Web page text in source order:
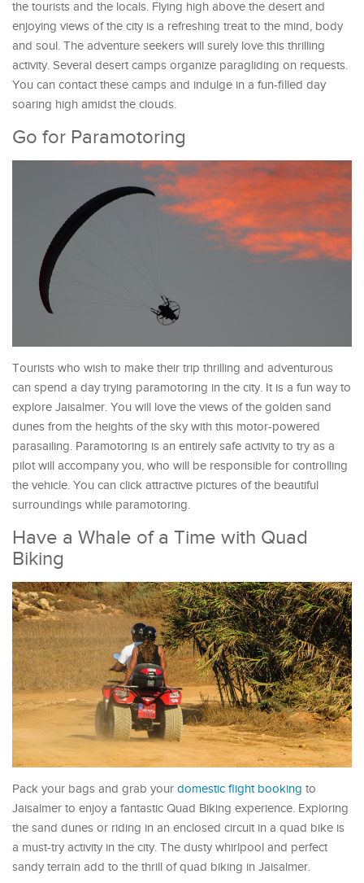
the tourists and the locals. Flying high above the desert and
enjoying views of the city is a refreshing treat to the mind, body
and soul. The adventure seekers will surely love this thrilling
activity. Several desert camps organize paragliding on requests.
You can contact these camps and indulge in a fun-filled day
soaring high amidst the clouds.
Go for Paramotoring
Tourists who wish to make their trip thrilling and adventurous
can spend a day trying paramotoring in the city. It is a fun way to
explore Jaisalmer. You will love the views of the golden sand
dunes from the heights of the sky with this motor-powered
parasailing. Paramotoring is an entirely safe activity to try as a
pilot will accompany you, who will be responsible for controlling
the vehicle. You can click attractive pictures of the beautiful
surroundings while paramotoring.
Have a Whale of a Time with Quad
Biking
Pack your bags and grab your domestic flight booking to
Jaisalmer to enjoy a fantastic Quad Biking experience. Exploring
the sand dunes or riding in an enclosed circuit in a quad bike is
a must-try activity in the city. The dusty whirlpool and perfect
sandy terrain add to the thrill of quad biking in Jaisalmer.